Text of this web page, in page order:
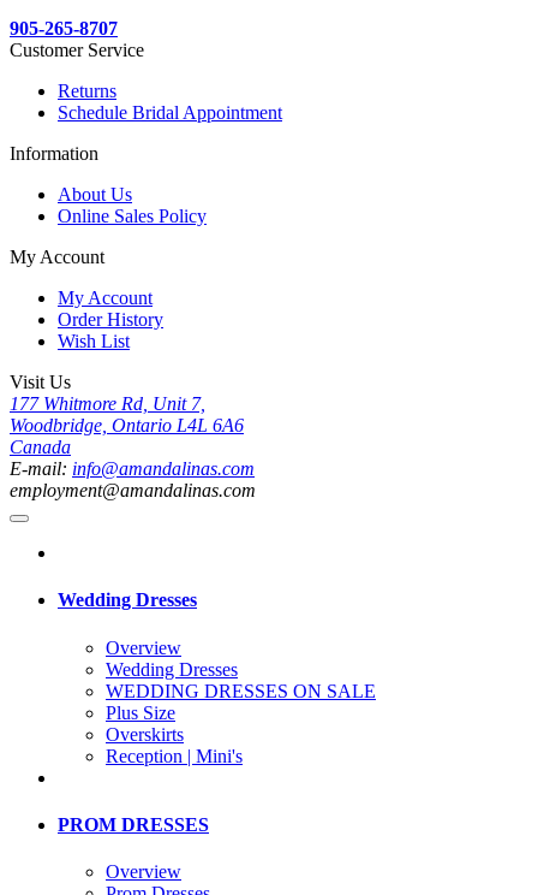
905-265-8707
Customer Service
Returns
Schedule Bridal Appointment
Information
About Us
Online Sales Policy
My Account
My Account
Order History
Wish List
Visit Us
177 Whitmore Rd, Unit 7,
Woodbridge, Ontario L4L 6A6
Canada
E-mail: info@amandalinas.com
employment@amandalinas.com
Wedding Dresses
Overview
Wedding Dresses
WEDDING DRESSES ON SALE
Plus Size
Overskirts
Reception | Mini's
PROM DRESSES
Overview